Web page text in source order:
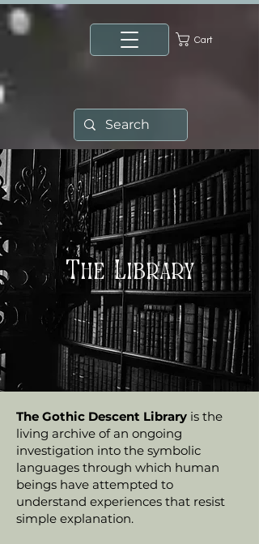
Cart
The Library
The Gothic Descent Library is the
living archive of an ongoing
investigation into the symbolic
languages through which human
beings have attempted to
understand experiences that resist
simple explanation.